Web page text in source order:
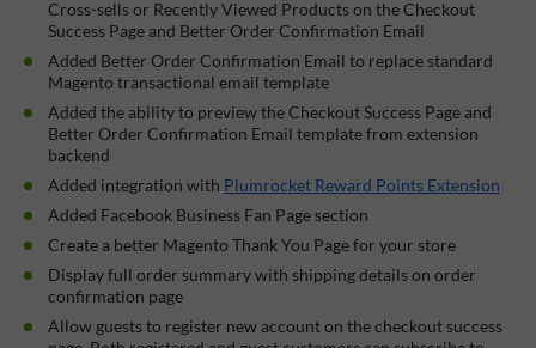
Cross-sells or Recently Viewed Products on the Checkout
Success Page and Better Order Confirmation Email
Added Better Order Confirmation Email to replace standard
Magento transactional email template
Added the ability to preview the Checkout Success Page and
Better Order Confirmation Email template from extension
backend
Added integration with Plumrocket Reward Points Extension
Added Facebook Business Fan Page section
Create a better Magento Thank You Page for your store
Display full order summary with shipping details on order
confirmation page
Allow guests to register new account on the checkout success